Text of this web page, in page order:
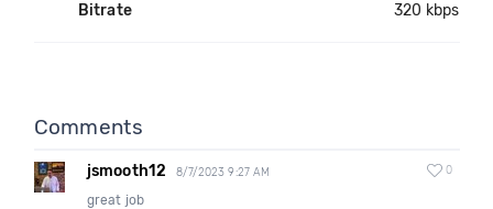
Bitrate 320 kbps
Comments
jsmooth12 8/7/2023 9:27 AM 0
great job